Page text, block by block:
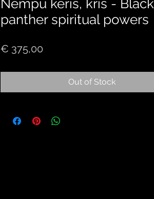
Nempu keris, kris - Black
panther spiritual powers
€ 375,00
Out of Stock